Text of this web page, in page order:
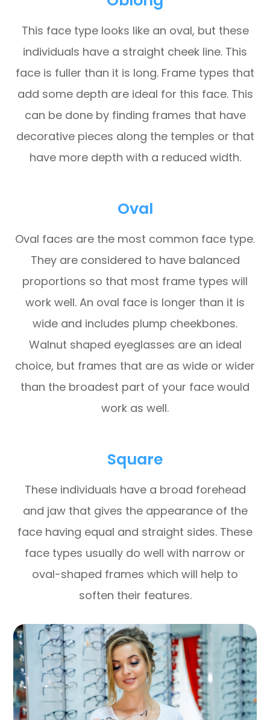
This face type looks like an oval, but these
individuals have a straight cheek line. This
face is fuller than it is long. Frame types that
add some depth are ideal for this face. This
can be done by finding frames that have
decorative pieces along the temples or that
have more depth with a reduced width.
Oval
Oval faces are the most common face type.
They are considered to have balanced
proportions so that most frame types will
work well. An oval face is longer than it is
wide and includes plump cheekbones.
Walnut shaped eyeglasses are an ideal
choice, but frames that are as wide or wider
than the broadest part of your face would
work as well.
Square
These individuals have a broad forehead
and jaw that gives the appearance of the
face having equal and straight sides. These
face types usually do well with narrow or
oval-shaped frames which will help to
soften their features.